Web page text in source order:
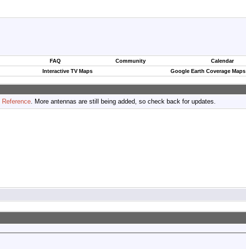
FAQ Community Calendar
Interactive TV Maps Google Earth Coverage Maps
. More antennas are still being added, so check back for updates.